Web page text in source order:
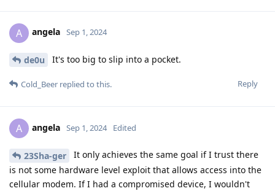
A angela Sep 1, 2024
de0u It's too big to slip into a pocket.
Reply
Cold_Beer replied to this.
A angela Sep 1, 2024 Edited
23Sha-ger
It only achieves the same goal if I trust there
is not some hardware level exploit that allows access into the
cellular modem. If I had a compromised device, I wouldn't